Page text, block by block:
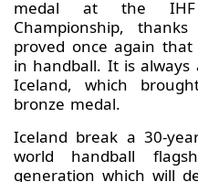
medal at the IHF
Championship,
proved once again
in handball. It is
Iceland, which
bronze medal.
Iceland break a 30-
world handball
generation which will